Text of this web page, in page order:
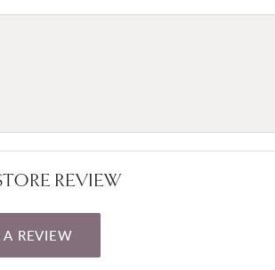
REVIEW
REVIEW